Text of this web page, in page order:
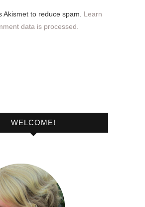
Akismet to reduce spam. Learn
data is processed.
WELCOME!